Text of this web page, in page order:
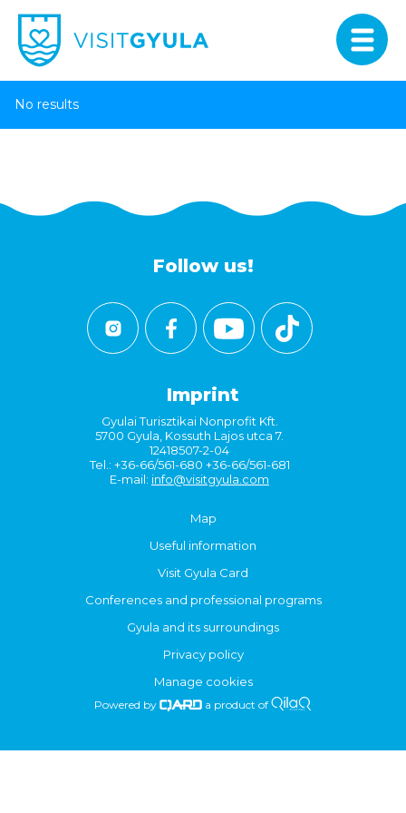
No results
Follow us!
Imprint
Gyulai Turisztikai Nonprofit Kft.
5700 Gyula, Kossuth Lajos utca 7.
12418507-2-04
Tel.: +36-66/561-680 +36-66/561-681
E-mail: info@visitgyula.com
Map
Useful information
Visit Gyula Card
Conferences and professional programs
Gyula and its surroundings
Privacy policy
Manage cookies
Powered by a product of